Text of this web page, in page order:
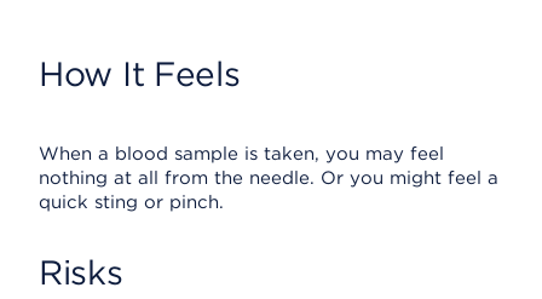
How It Feels
When a blood sample is taken, you may feel
nothing at all from the needle. Or you might feel a
quick sting or pinch.
Risks